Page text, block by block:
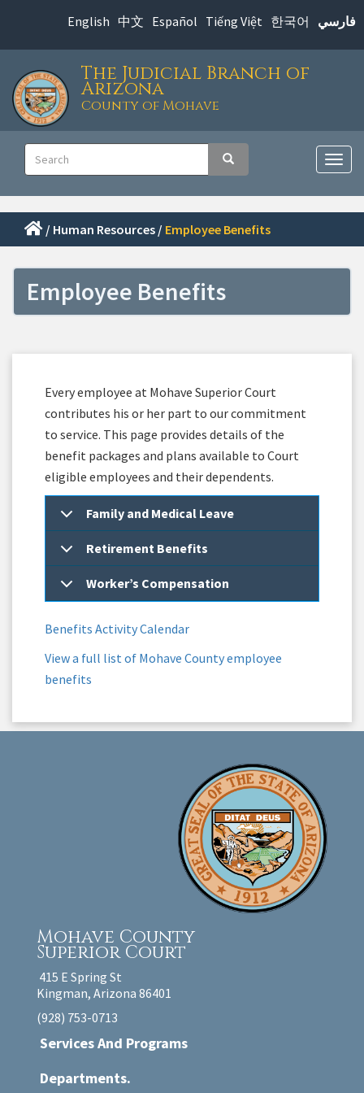
main
content
English 中文 Español Tiếng Việt 한국어 فارسي
The Judicial Branch of
Arizona
County of Mohave
Search Search
Main
navigation
/ Human Resources / Employee Benefits
Employee Benefits
Every employee at Mohave Superior Court
contributes his or her part to our commitment
to service. This page provides details of the
benefit packages and plans available to Court
eligible employees and their dependents.
Family and Medical Leave
Retirement Benefits
Worker’s Compensation
Benefits Activity Calendar
View a full list of Mohave County employee
benefits
Mohave County
Superior Court
415 E Spring St
Kingman, Arizona 86401
(928) 753-0713
Services And Programs
Departments.